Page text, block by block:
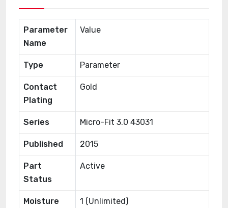
Parameter
Name
Value
Type Parameter
Contact
Plating
Gold
Series Micro-Fit 3.0 43031
Published 2015
Part
Status
Active
Moisture
1 (Unlimited)